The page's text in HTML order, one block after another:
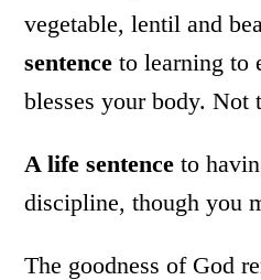
vegetable, lentil and
sentence to learning to
blesses your body. Not
A life sentence to
discipline, though you
The goodness of God